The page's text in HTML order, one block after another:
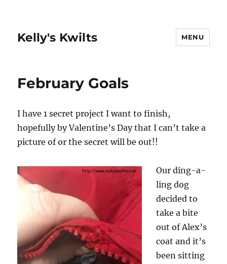
Kelly's Kwilts MENU
February Goals
I have 1 secret project I want to finish,
hopefully by Valentine’s Day that I can’t take a
picture of or the secret will be out!!
Our ding-a-
ling dog
decided to
take a bite
out of Alex’s
coat and it’s
been sitting